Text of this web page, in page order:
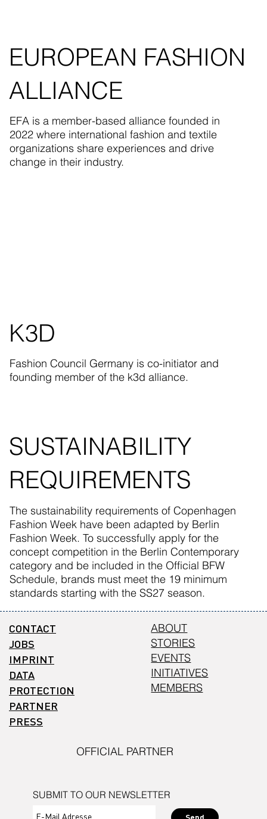
EUROPEAN FASHION
ALLIANCE
EFA is a member-based alliance founded in
2022 where international fashion and textile
organizations share experiences and drive
change in their industry.
K3D
Fashion Council Germany is co-initiator and
founding member of the k3d alliance.
SUSTAINABILITY
REQUIREMENTS
The sustainability requirements of Copenhagen
Fashion Week have been adapted by Berlin
Fashion Week. To successfully apply for the
concept competition in the Berlin Contemporary
category and be included in the Official BFW
Schedule, brands must meet the 19 minimum
standards starting with the SS27 season.
SUBMIT TO OUR NEWSLETTER
Send
CONTACT
JOBS
IMPRINT
DATA
PROTECTION
PARTNER
PRESS
ABOUT
STORIES
EVENTS
INITIATIVES
MEMBERS
OFFICIAL PARTNER